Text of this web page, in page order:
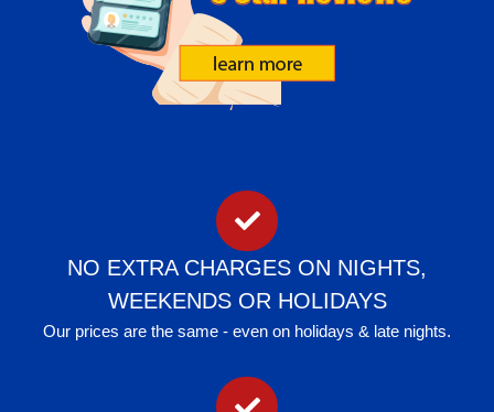
NO EXTRA CHARGES ON NIGHTS,
WEEKENDS OR HOLIDAYS
Our prices are the same - even on holidays & late nights.